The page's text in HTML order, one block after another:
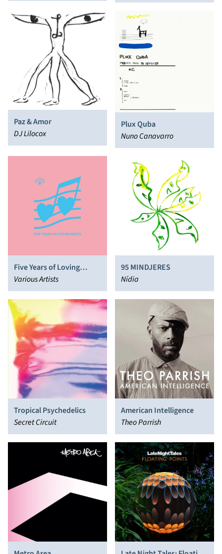
Paz & Amor
DJ Lilocox
Plux Quba
Nuno Canavarro
Five Years of Loving
Notes
Various Artists
95 MINDJERES
Nídia
Tropical Psychedelics
Secret Circuit
American Intelligence
Theo Parrish